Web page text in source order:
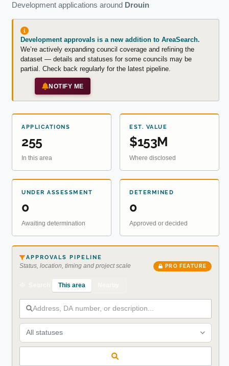
Development applications around Drouin
Development approvals is a new addition to AreaSearch.
We’re actively expanding council coverage and refining the
dataset — details and statuses for some councils may be
partial. Check back regularly for the latest pipeline.
NOTIFY ME
APPLICATIONS
255
In this area
EST. VALUE
$153M
Where disclosed
UNDER ASSESSMENT
0
Awaiting determination
DETERMINED
0
Approved or decided
APPROVALS PIPELINE
Status, location, timing and project scale PRO FEATURE
This area
All statuses